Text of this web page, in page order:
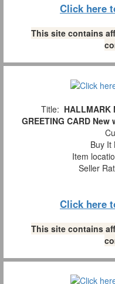
Click here
This site contains
Title: HALLMARK
GREETING CARD
Buy It
Item
Seller
Click here
This site contains